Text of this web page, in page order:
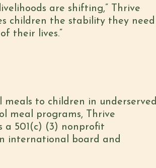
are shifting,” Thrive
children the stability they need
their lives.”
to children in underserved
meal programs, Thrive
a 501(c) (3) nonprofit
international board and